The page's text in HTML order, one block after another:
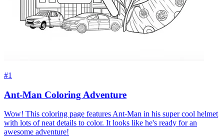
#1
Ant-Man Coloring Adventure
Wow! This coloring page features Ant-Man in his super cool helmet
with lots of neat details to color. It looks like he's ready for an
awesome adventure!